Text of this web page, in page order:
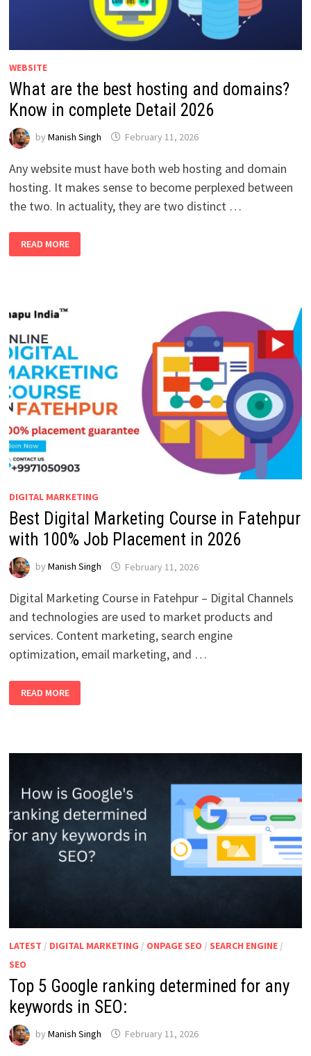
WEBSITE
What are the best hosting and domains?
Know in complete Detail 2026
by Manish Singh February 11, 2026
Any website must have both web hosting and domain
hosting. It makes sense to become perplexed between
the two. In actuality, they are two distinct …
WHAT
ARE
THE
IN
DETAIL
2026
READ MORE
DIGITAL MARKETING
Best Digital Marketing Course in Fatehpur
with 100% Job Placement in 2026
by Manish Singh February 11, 2026
Digital Marketing Course in Fatehpur – Digital Channels
and technologies are used to market products and
services. Content marketing, search engine
optimization, email marketing, and …
DIGITAL
MARKETING
100%
2026
READ MORE
LATEST / DIGITAL MARKETING / ONPAGE SEO / SEARCH ENGINE/
SEO
Top 5 Google ranking determined for any
keywords in SEO:
by Manish Singh February 11, 2026